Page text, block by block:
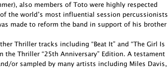
also members of Toto were highly respected
the world’s most influential session percussionists
made to reform the band in support of his brother
Thriller tracks including “Beat It” and “The Girl Is
the Thriller “25th Anniversary” Edition. A testament
or sampled by many artists including Miles Davis,